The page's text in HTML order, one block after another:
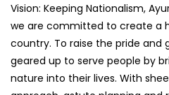
Vision: Keeping Nationalism,
we are committed to create a
country. To raise the pride and
geared up to serve people by
nature into their lives. With